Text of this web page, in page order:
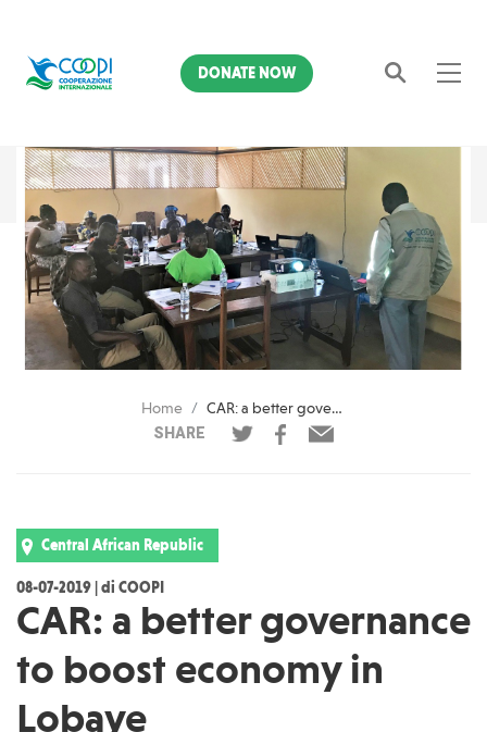
DONATE NOW
Home
CAR: a better governance to boost economy in Lobaye
SHARE
Central African Republic
08-07-2019 | di COOPI
CAR: a better governance
to boost economy in
Lobaye